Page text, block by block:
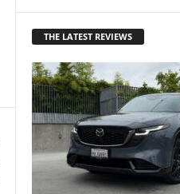
THE LATEST REVIEWS